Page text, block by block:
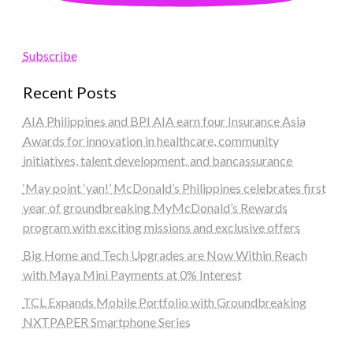
Subscribe
Recent Posts
AIA Philippines and BPI AIA earn four Insurance Asia
Awards for innovation in healthcare, community
initiatives, talent development, and bancassurance
‘May point ‘yan!’ McDonald’s Philippines celebrates first
year of groundbreaking MyMcDonald’s Rewards
program with exciting missions and exclusive offers
Big Home and Tech Upgrades are Now Within Reach
with Maya Mini Payments at 0% Interest
TCL Expands Mobile Portfolio with Groundbreaking
NXTPAPER Smartphone Series